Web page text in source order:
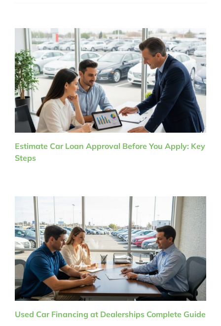
Estimate Car Loan Approval Before You Apply: Key
Steps
Used Car Financing at Dealerships Complete Guide